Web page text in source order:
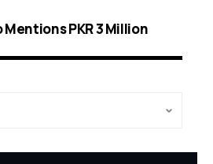
Mentions PKR 3 Million